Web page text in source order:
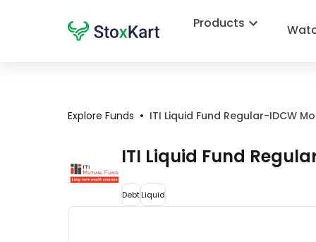
Products
Explore Funds • ITI Liquid Fund Regular-IDCW
ITI Liquid Fund
DebtLiquid